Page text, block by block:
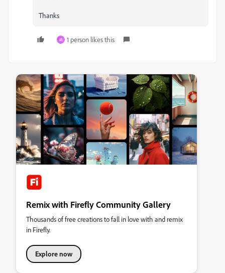
Thanks
M 1 person likes this
Remix with Firefly Community Gallery
Thousands of free creations to fall in love with and remix
in Firefly.
Explore now